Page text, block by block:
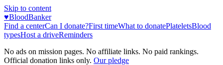
Skip to content
♥BloodBanker
Find a centerCan I donate?First timeWhat to donatePlateletsBlood
typesHost a driveReminders
No ads on mission pages. No affiliate links. No paid rankings.
Official donation links only. Our pledge